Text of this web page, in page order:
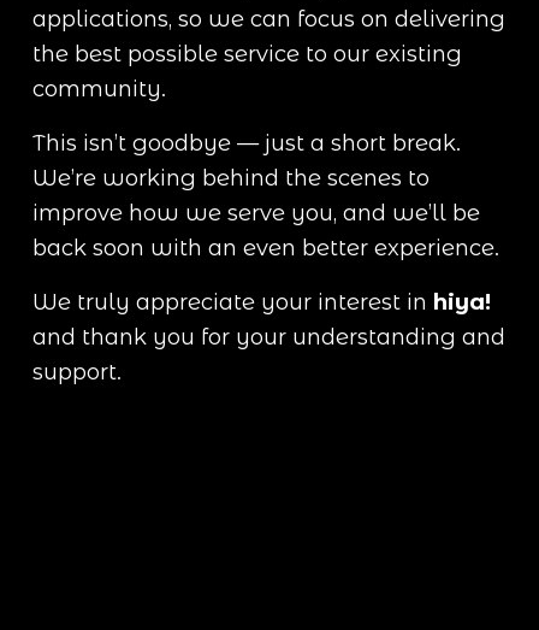
applications, so we can focus on delivering
the best possible service to our existing
community.
This isn’t goodbye — just a short break.
We’re working behind the scenes to
improve how we serve you, and we’ll be
back soon with an even better experience.
We truly appreciate your interest in hiya!
and thank you for your understanding and
support.